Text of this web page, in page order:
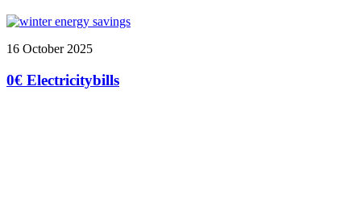
16 October 2025
0€ Electricitybills